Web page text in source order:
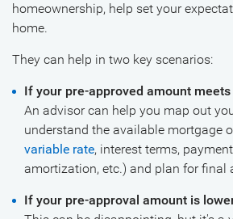
homeownership, help set your
home.
They can help in two key scenarios:
If your pre-approved amount
An advisor can help you map out
understand the available mortgage
variable rate, interest terms,
amortization, etc.) and plan for final
If your pre-approval amount is